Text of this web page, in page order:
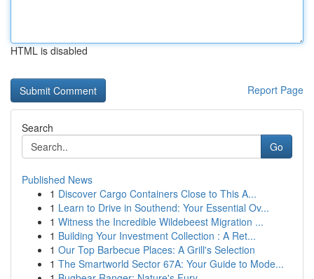
HTML is disabled
Report Page
Search
Go
Published News
1 Discover Cargo Containers Close to This A...
1 Learn to Drive in Southend: Your Essential Ov...
1 Witness the Incredible Wildebeest Migration ...
1 Building Your Investment Collection : A Ret...
1 Our Top Barbecue Places: A Grill's Selection
1 The Smartworld Sector 67A: Your Guide to Mode...